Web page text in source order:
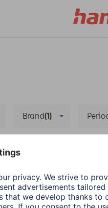
Brand(1)
Wearables
health-